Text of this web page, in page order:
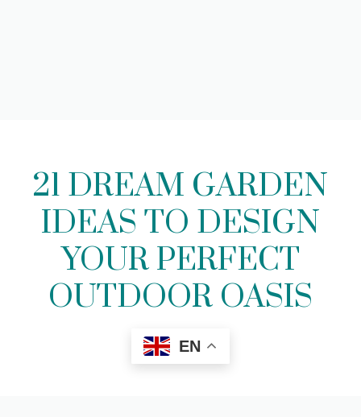
21 DREAM GARDEN
IDEAS TO DESIGN
YOUR PERFECT
OUTDOOR OASIS
EN